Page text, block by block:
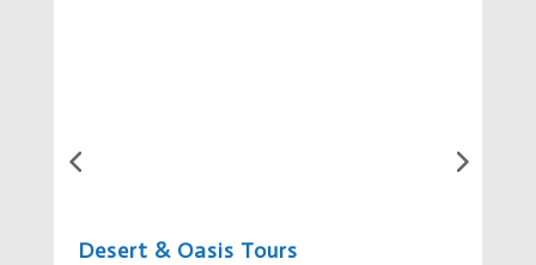
Desert & Oasis Tours